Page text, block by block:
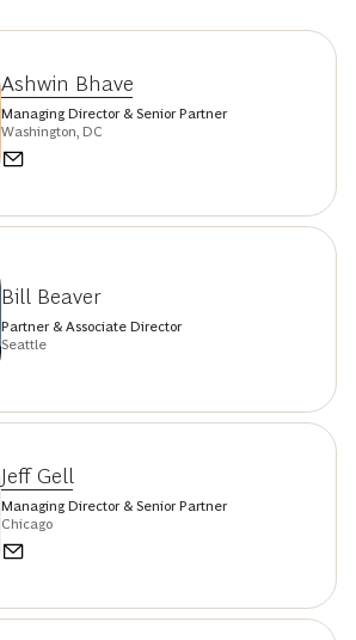
Ashwin Bhave
Managing Director & Senior Partner
Washington, DC
Bill Beaver
Partner & Associate Director
Seattle
Jeff Gell
Managing Director & Senior Partner
Chicago